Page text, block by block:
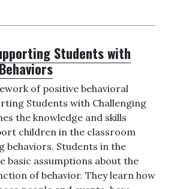
Students with
of positive behavioral
Students with Challenging
the knowledge and skills
children in the classroom
behaviors. Students in the
basic assumptions about the
of behavior. They learn how